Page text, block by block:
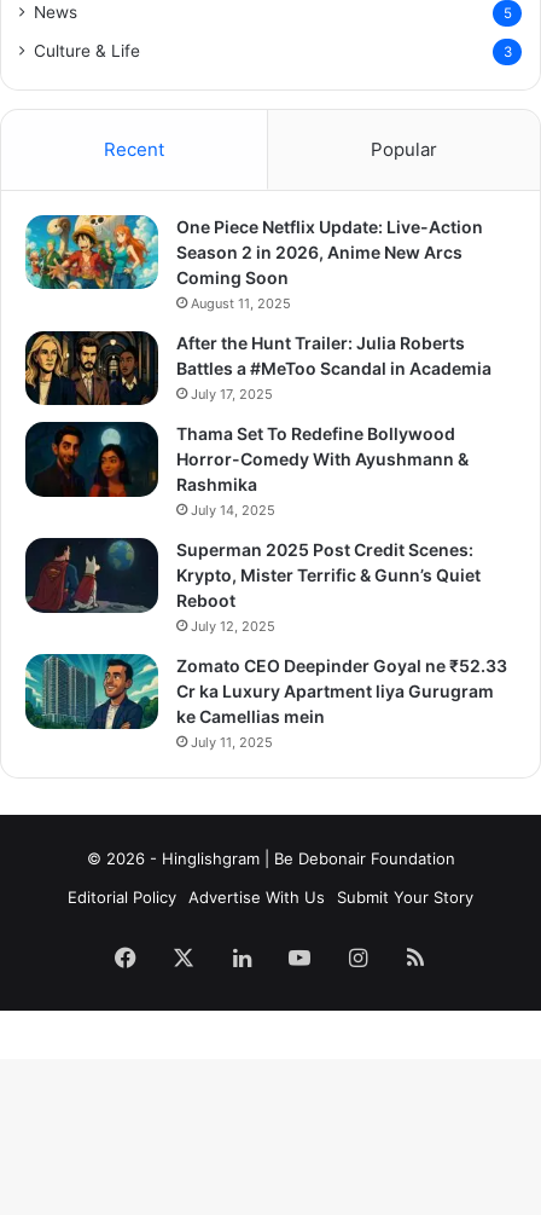
News 5
Culture & Life 3
Recent Popular
One Piece Netflix Update: Live-Action
Season 2 in 2026, Anime New Arcs
Coming Soon
August 11, 2025
After the Hunt Trailer: Julia Roberts
Battles a #MeToo Scandal in Academia
July 17, 2025
Thama Set To Redefine Bollywood
Horror-Comedy With Ayushmann &
Rashmika
July 14, 2025
Superman 2025 Post Credit Scenes:
Krypto, Mister Terrific & Gunn’s Quiet
Reboot
July 12, 2025
Zomato CEO Deepinder Goyal ne ₹52.33
Cr ka Luxury Apartment liya Gurugram
ke Camellias mein
July 11, 2025
© 2026 - Hinglishgram | Be Debonair Foundation
Editorial Policy
Advertise With Us Submit Your Story
Facebook LinkedInYouTubeInstagram
RSS